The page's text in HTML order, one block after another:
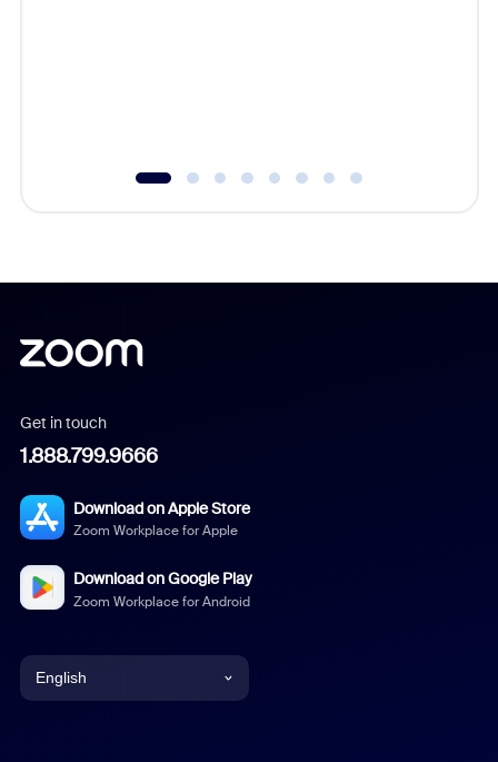
Get in touch
1.888.799.9666
Download on Apple Store
Zoom Workplace for Apple
Download on Google Play
Zoom Workplace for Android
English